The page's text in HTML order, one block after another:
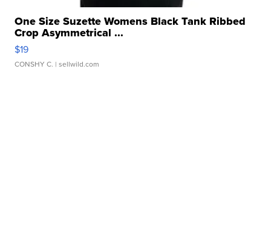
One Size Suzette Womens Black Tank Ribbed
Crop Asymmetrical ...
$19
CONSHY C. | sellwild.com